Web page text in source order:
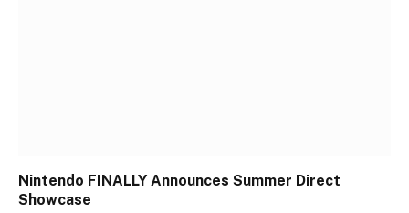
Nintendo FINALLY Announces Summer Direct
Showcase